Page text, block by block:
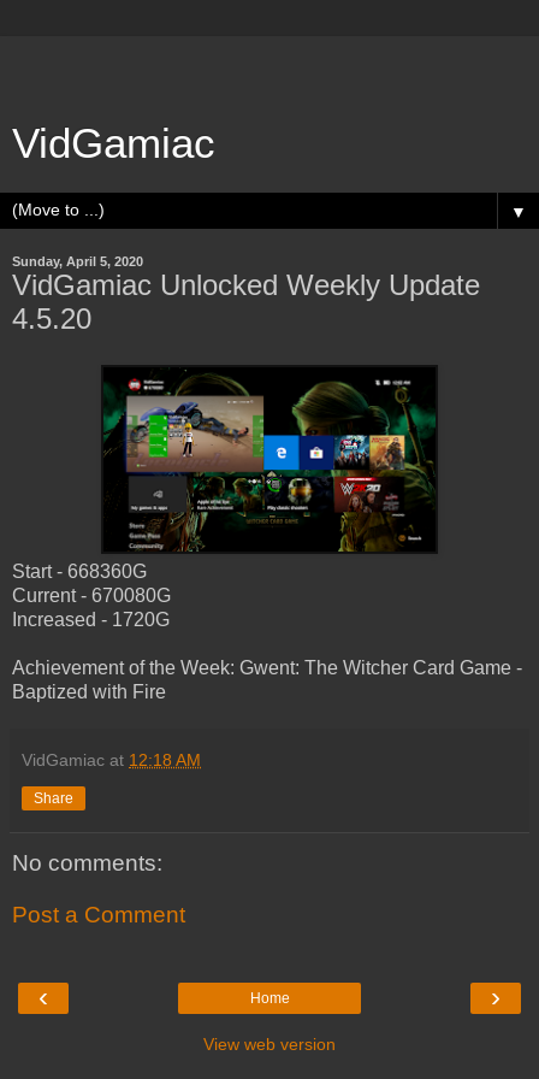
VidGamiac
▼
Sunday, April 5, 2020
VidGamiac Unlocked Weekly Update
4.5.20
Start - 668360G
Current - 670080G
Increased - 1720G
Achievement of the Week: Gwent: The Witcher Card Game -
Baptized with Fire
VidGamiac at 12:18 AM
Share
No comments:
Post a Comment
‹ ›
Home
View web version